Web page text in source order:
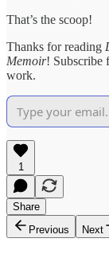
That’s the scoop!
Thanks for reading
Memoir! Subscribe
work.
1
Share
Previous
Next